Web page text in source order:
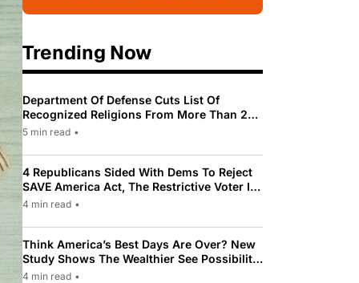
Trending Now
Department Of Defense Cuts List Of
Recognized Religions From More Than 200
To Only 31
5 min read •
4 Republicans Sided With Dems To Reject
SAVE America Act, The Restrictive Voter ID
Law Pushed By Trump
4 min read •
Think America’s Best Days Are Over? New
Study Shows The Wealthier See Possibility
While Most Americans See Decline
4 min read •